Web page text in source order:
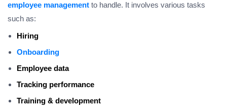
employee management to handle. It involves various tasks
such as:
Hiring
Onboarding
Employee data
Tracking performance
Training & development